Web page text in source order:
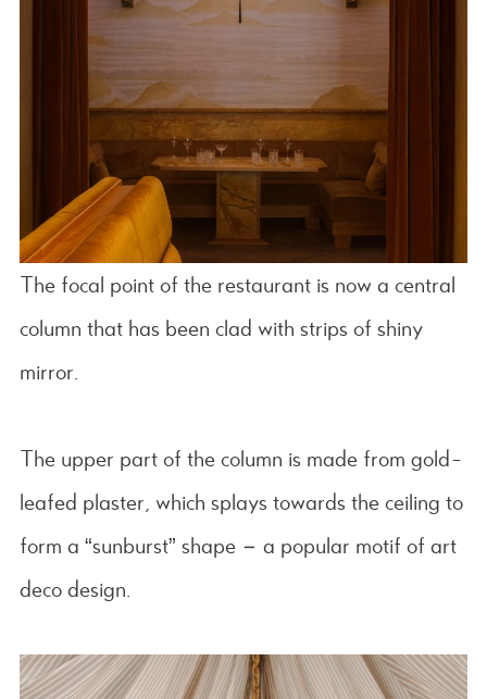
The focal point of the restaurant is now a central
column that has been clad with strips of shiny
mirror.
The upper part of the column is made from gold-
leafed plaster, which splays towards the ceiling to
form a “sunburst” shape – a popular motif of art
deco design.